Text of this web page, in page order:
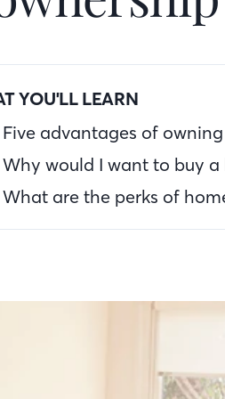
YOU'LL LEARN
Five advantages of
Why would I want to buy a
What are the perks of